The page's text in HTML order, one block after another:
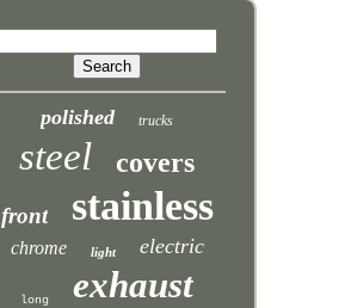
polished trucks
steel covers
front stainless
chrome light electric
long exhaust